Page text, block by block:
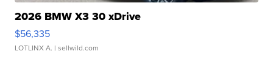
2026 BMW X3 30 xDrive
$56,335
LOTLINX A. | sellwild.com